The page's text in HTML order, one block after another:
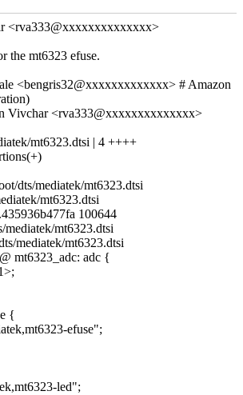
<rva333@xxxxxxxxxxxxxx>
the mt6323 efuse.
<bengris32@xxxxxxxxxxxxx> # Amazon
Vivchar <rva333@xxxxxxxxxxxxxx>
mt6323.dtsi | 4 ++++
dts/mediatek/mt6323.dtsi
mt6323.dtsi
100644
mediatek/mt6323.dtsi
mediatek/mt6323.dtsi
mt6323_adc: adc {
{
efuse";
led";